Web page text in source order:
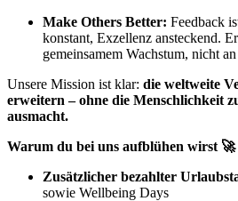
Make Others Better: Feedback
konstant, Exzellenz ansteckend.
gemeinsamem Wachstum, nicht
Unsere Mission ist klar: die weltweite
erweitern – ohne die Menschlichkeit
ausmacht.
Warum du bei uns aufblühen wirst 🚀
Zusätzlicher bezahlter
sowie Wellbeing Days